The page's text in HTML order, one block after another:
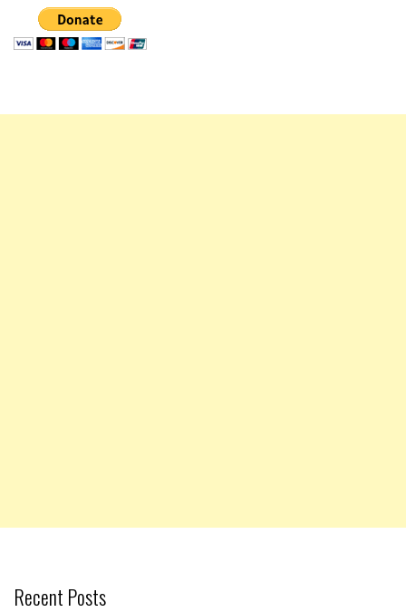
Recent Posts